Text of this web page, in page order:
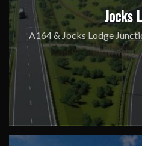
Jocks
A164 & Jocks Lodge